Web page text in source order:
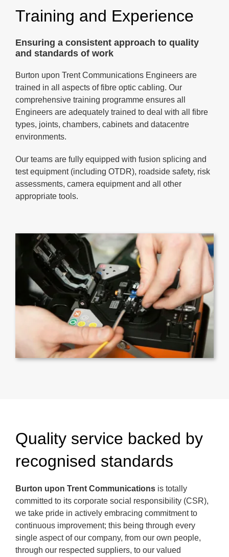
Training and Experience
Ensuring a consistent approach to quality
and standards of work
Burton upon Trent Communications Engineers are
trained in all aspects of fibre optic cabling. Our
comprehensive training programme ensures all
Engineers are adequately trained to deal with all fibre
types, joints, chambers, cabinets and datacentre
environments.
Our teams are fully equipped with fusion splicing and
test equipment (including OTDR), roadside safety, risk
assessments, camera equipment and all other
appropriate tools.
Quality service backed by
recognised standards
Burton upon Trent Communicationsis totally
committed to its corporate social responsibility (CSR),
we take pride in actively embracing commitment to
continuous improvement; this being through every
single aspect of our company, from our own people,
through our respected suppliers, to our valued